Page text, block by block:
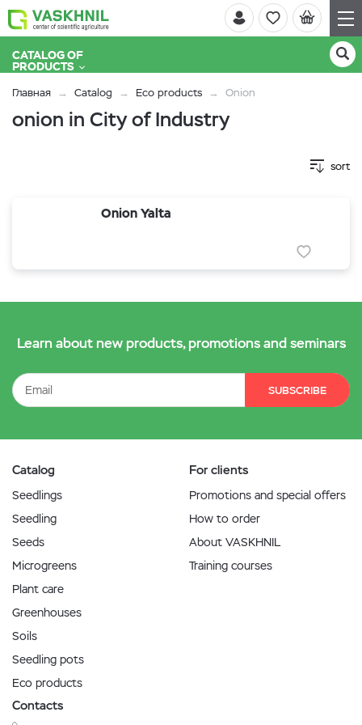
CATALOG OF
PRODUCTS
Главная Catalog Eco products Onion
onion in City of Industry
sort
Onion Yalta
Learn about new products, promotions and seminars
SUBSCRIBE
Catalog
Seedlings
Seedling
Seeds
Microgreens
Plant care
Greenhouses
Soils
Seedling pots
Eco products
For clients
Promotions and special offers
How to order
About VASKHNIL
Training courses
Contacts